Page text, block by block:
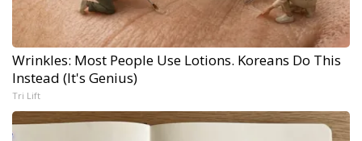
Wrinkles: Most People Use Lotions. Koreans Do This
Instead (It's Genius)
Tri Lift